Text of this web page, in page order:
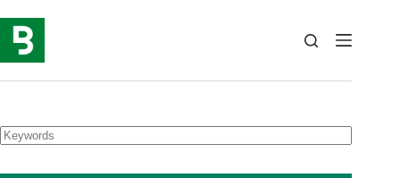
to
content